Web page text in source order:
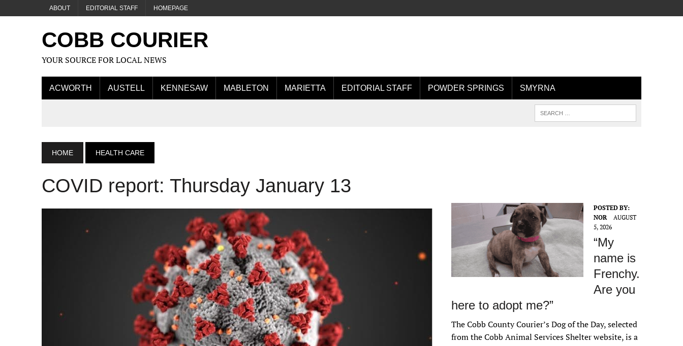
ABOUT EDITORIAL STAFF HOMEPAGE
COBB COURIER
YOUR SOURCE FOR LOCAL NEWS
ACWORTH AUSTELL KENNESAW MABLETON MARIETTA EDITORIAL STAFF POWDER SPRINGS SMYRNA
HOME HEALTH CARE
COVID report: Thursday January 13
POSTED BY:
NOR
AUGUST
5, 2026
“My
name is
Frenchy.
Are you
here to adopt me?”
The Cobb County Courier’s Dog of the Day, selected
from the Cobb Animal Services Shelter website, is a